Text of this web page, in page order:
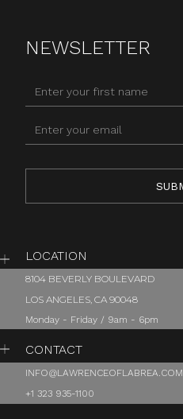
NEWSLETTER
LOCATION
8104 BEVERLY BOULEVARD
LOS ANGELES, CA 90048
Monday - Friday / 9am - 6pm
CONTACT
INFO@LAWRENCEOFLABREA.COM
+1 323 935-1100